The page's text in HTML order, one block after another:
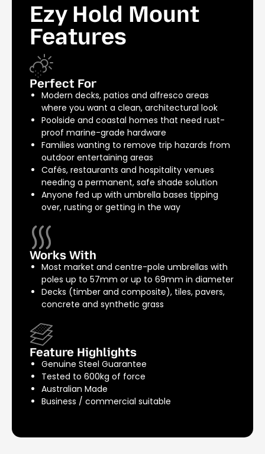
Ezy Hold Mount
Features
Perfect For
Modern decks, patios and alfresco areas
where you want a clean, architectural look
Poolside and coastal homes that need rust-
proof marine-grade hardware
Families wanting to remove trip hazards from
outdoor entertaining areas
Cafés, restaurants and hospitality venues
needing a permanent, safe shade solution
Anyone fed up with umbrella bases tipping
over, rusting or getting in the way
Works With
Most market and centre-pole umbrellas with
poles up to 57mm or up to 69mm in diameter
Decks (timber and composite), tiles, pavers,
concrete and synthetic grass
Feature Highlights
Genuine Steel Guarantee
Tested to 600kg of force
Australian Made
Business / commercial suitable